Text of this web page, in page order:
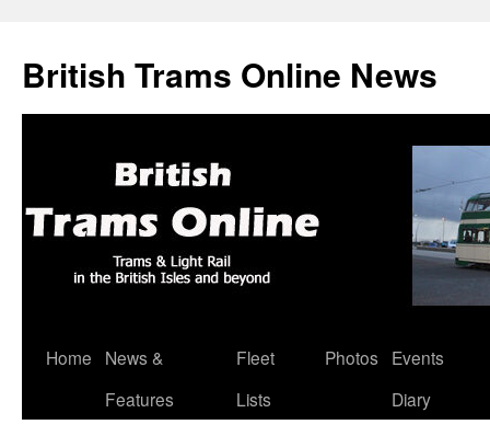
British Trams Online News
Skip
Home
News &
Features
Fleet
Lists
Photos
Events
Diary